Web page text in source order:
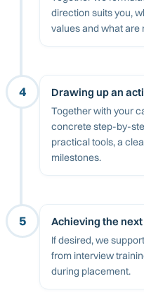
direction suits you,
values and what are
4 Drawing up an
Together with your
concrete step-by-
practical tools, a
milestones.
5 Achieving the
If desired, we
from interview
during placement.